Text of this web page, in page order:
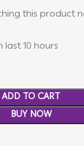
this product
last 10 hours
ADD TO CART
BUY NOW